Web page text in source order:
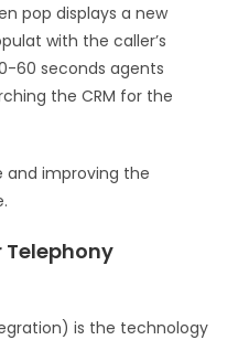
pop displays a new
with the caller’s
60 seconds agents
the CRM for the
and improving the
Telephony
is the technology